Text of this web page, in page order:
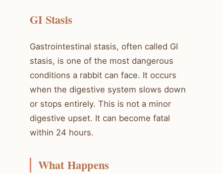
GI Stasis
Gastrointestinal stasis, often called GI
stasis, is one of the most dangerous
conditions a rabbit can face. It occurs
when the digestive system slows down
or stops entirely. This is not a minor
digestive upset. It can become fatal
within 24 hours.
What Happens